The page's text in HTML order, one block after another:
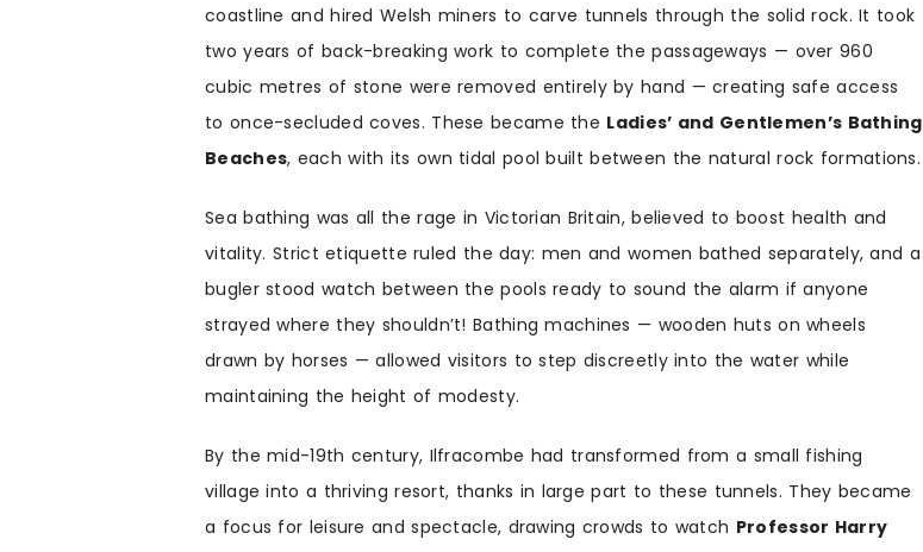
coastline and hired Welsh miners to carve tunnels through the solid rock. It took
two years of back-breaking work to complete the passageways — over 960
cubic metres of stone were removed entirely by hand — creating safe access
to once-secluded coves. These became the Ladies’ and Gentlemen’s Bathing
Beaches, each with its own tidal pool built between the natural rock formations.
Sea bathing was all the rage in Victorian Britain, believed to boost health and
vitality. Strict etiquette ruled the day: men and women bathed separately, and a
bugler stood watch between the pools ready to sound the alarm if anyone
strayed where they shouldn’t! Bathing machines — wooden huts on wheels
drawn by horses — allowed visitors to step discreetly into the water while
maintaining the height of modesty.
By the mid-19th century, Ilfracombe had transformed from a small fishing
village into a thriving resort, thanks in large part to these tunnels. They became
a focus for leisure and spectacle, drawing crowds to watch Professor Harry